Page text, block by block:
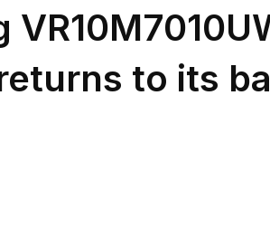
to its